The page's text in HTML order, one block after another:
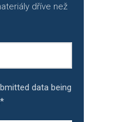
dříve než
data being